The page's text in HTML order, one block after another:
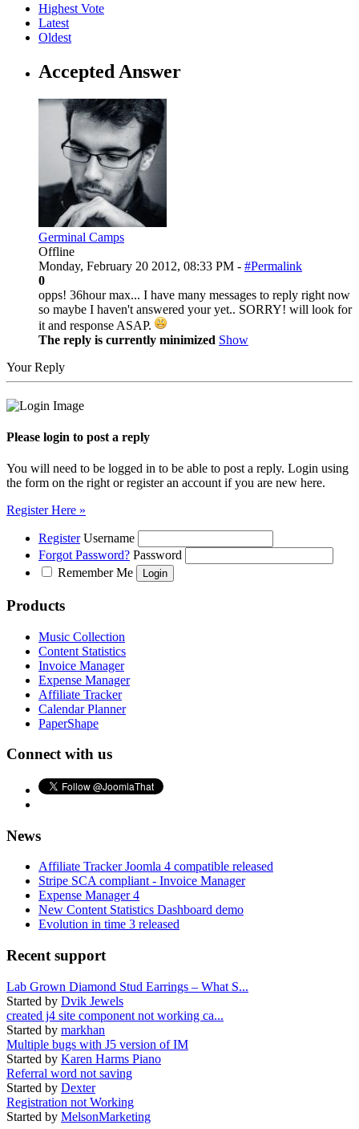
Highest Vote
Latest
Oldest
Accepted Answer
Germinal Camps
Offline
Monday, February 20 2012, 08:33 PM - #Permalink
0
opps! 36hour max... I have many messages to reply right now
so maybe I haven't answered your yet.. SORRY! will look for
it and response ASAP.
The reply is currently minimized Show
Your Reply
Please login to post a reply
You will need to be logged in to be able to post a reply. Login using
the form on the right or register an account if you are new here.
Register Here »
Register Username
Forgot Password? Password
Remember Me
Products
Music Collection
Content Statistics
Invoice Manager
Expense Manager
Affiliate Tracker
Calendar Planner
PaperShape
Connect with us
News
Affiliate Tracker Joomla 4 compatible released
Stripe SCA compliant - Invoice Manager
Expense Manager 4
New Content Statistics Dashboard demo
Evolution in time 3 released
Recent support
Lab Grown Diamond Stud Earrings – What S...
Started by Dvik Jewels
created j4 site component not working ca...
Started by markhan
Multiple bugs with J5 version of IM
Started by Karen Harms Piano
Referral word not saving
Started by Dexter
Registration not Working
Started by MelsonMarketing